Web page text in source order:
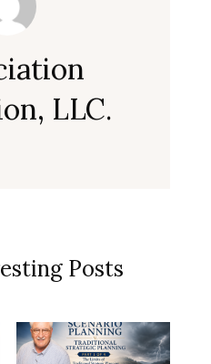
LLC.
Posts